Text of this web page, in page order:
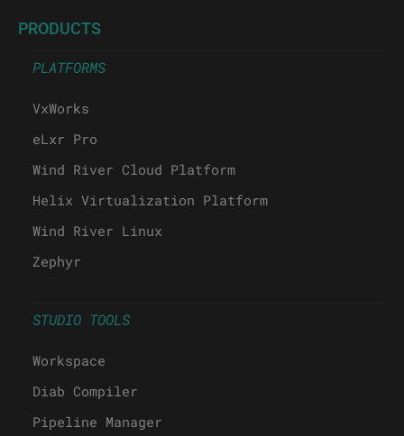
PRODUCTS
PLATFORMS
VxWorks
eLxr Pro
Wind River Cloud Platform
Helix Virtualization Platform
Wind River Linux
Zephyr
STUDIO TOOLS
Workspace
Diab Compiler
Pipeline Manager